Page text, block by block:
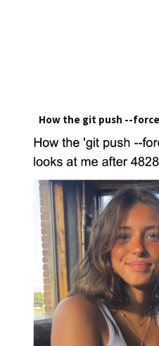
How the git push --